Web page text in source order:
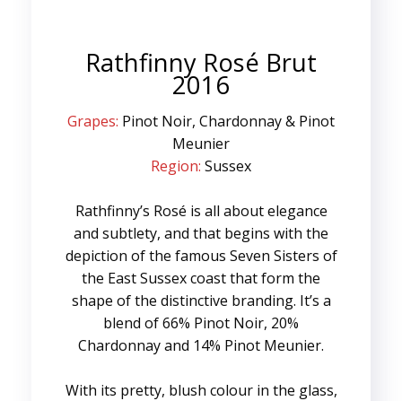
Rathfinny Rosé Brut
2016
Grapes: Pinot Noir, Chardonnay & Pinot
Meunier
Region: Sussex
Rathfinny’s Rosé is all about elegance
and subtlety, and that begins with the
depiction of the famous Seven Sisters of
the East Sussex coast that form the
shape of the distinctive branding. It’s a
blend of 66% Pinot Noir, 20%
Chardonnay and 14% Pinot Meunier.
With its pretty, blush colour in the glass,